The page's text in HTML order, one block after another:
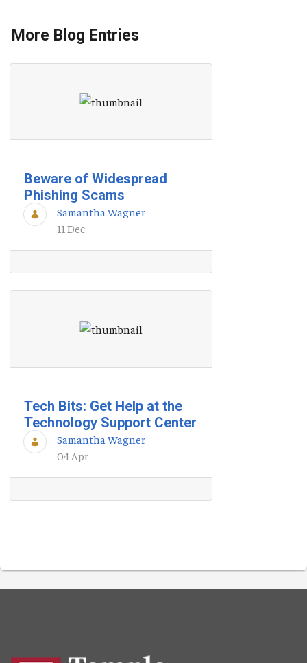
More Blog Entries
Beware of Widespread
Phishing Scams
Samantha Wagner
11 Dec
Tech Bits: Get Help at the
Technology Support Center
Samantha Wagner
04 Apr